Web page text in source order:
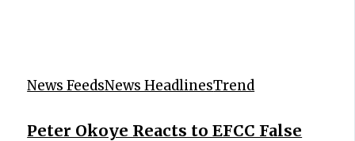
News FeedsNews HeadlinesTrend
Peter Okoye Reacts to EFCC False